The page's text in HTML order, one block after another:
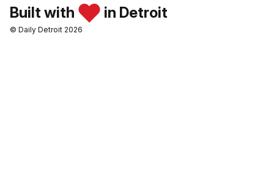
Built with in Detroit
© Daily Detroit 2026